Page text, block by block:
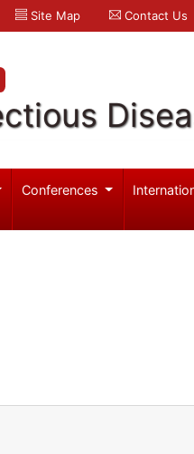
Site Map Contact Us
Conferences